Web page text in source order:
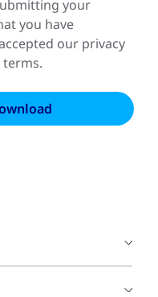
your
you have
our privacy